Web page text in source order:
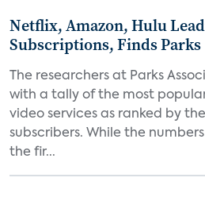
Netflix, Amazon, Hulu
Subscriptions, Finds Parks
The researchers at Parks
with a tally of the most
video services as ranked by
subscribers. While the
the fir...